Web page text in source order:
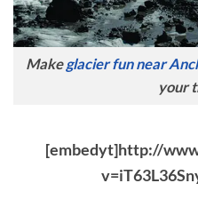
Makeglacier fun near
your
[embedyt]http://